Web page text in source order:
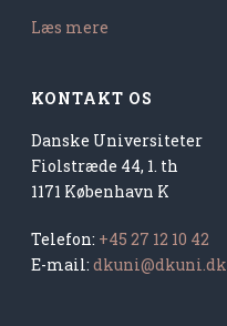
Læs mere
KONTAKT OS
Danske Universiteter
Fiolstræde 44, 1. th
1171 København K
Telefon: +45 27 12 10 42
E-mail:dkuni@dkuni.dk